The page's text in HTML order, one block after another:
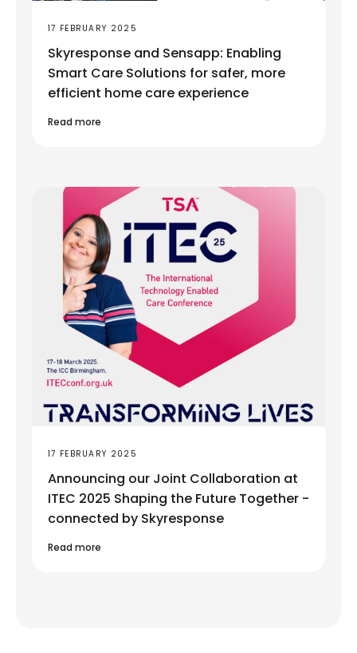
17 FEBRUARY 2025
Skyresponse and Sensapp: Enabling
Smart Care Solutions for safer, more
efficient home care experience
Read more
17 FEBRUARY 2025
Announcing our Joint Collaboration at
ITEC 2025 Shaping the Future Together -
connected by Skyresponse
Read more